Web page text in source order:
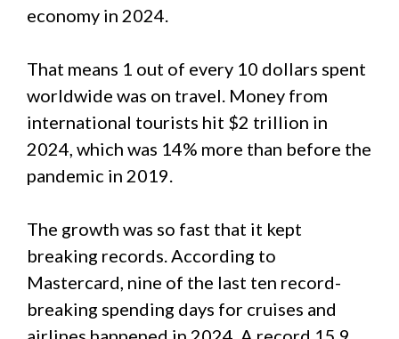
economy in 2024.
That means 1 out of every 10 dollars spent
worldwide was on travel. Money from
international tourists hit $2 trillion in
2024, which was 14% more than before the
pandemic in 2019.
The growth was so fast that it kept
breaking records. According to
Mastercard, nine of the last ten record-
breaking spending days for cruises and